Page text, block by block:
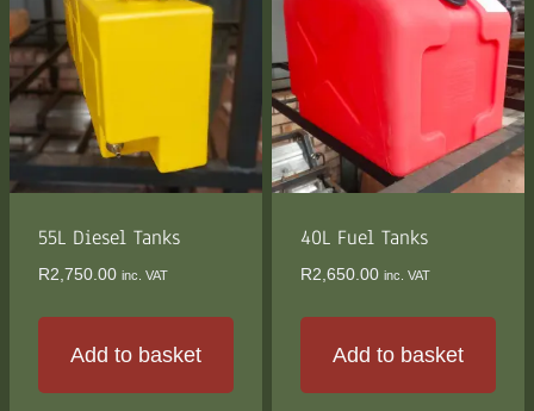
55L Diesel Tanks
R2,750.00 inc. VAT
Add to basket
40L Fuel Tanks
R2,650.00 inc. VAT
Add to basket